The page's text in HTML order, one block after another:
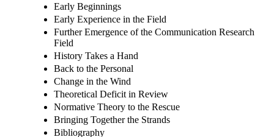
Early Beginnings
Early Experience in the Field
Further Emergence of the Communication Research
Field
History Takes a Hand
Back to the Personal
Change in the Wind
Theoretical Deficit in Review
Normative Theory to the Rescue
Bringing Together the Strands
Bibliography